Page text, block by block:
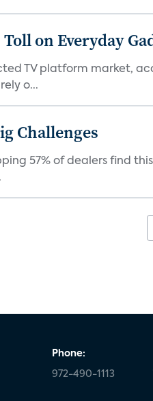
on Everyday
TV platform market,
o...
Challenges
57% of dealers find
Phone:
972-490-1113